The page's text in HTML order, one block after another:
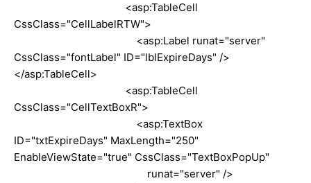
<asp:TableCell
CssClass="CellLabelRTW">
<asp:Label runat="server"
CssClass="fontLabel" ID="lblExpireDays" />
</asp:TableCell>
<asp:TableCell
CssClass="CellTextBoxR">
<asp:TextBox
ID="txtExpireDays" MaxLength="250"
EnableViewState="true" CssClass="TextBoxPopUp"
runat="server" />